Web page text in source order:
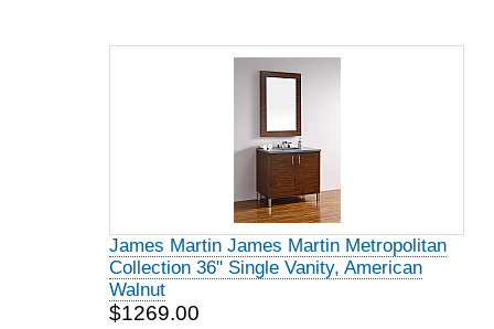
James Martin James Martin Metropolitan
Collection 36" Single Vanity, American
Walnut
$1269.00